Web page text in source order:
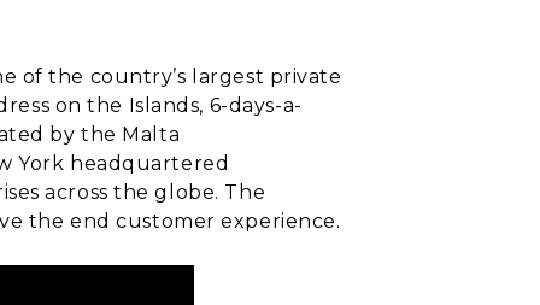
of the country’s largest private
on the Islands, 6-days-a-
by the Malta
York headquartered
across the globe. The
the end customer experience.